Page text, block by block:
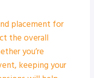
placement for
the overall
you’re
keeping your